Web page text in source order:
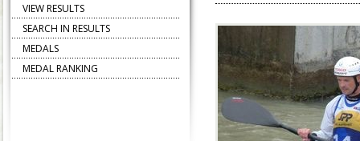
VIEW RESULTS
SEARCH IN RESULTS
MEDALS
MEDAL RANKING